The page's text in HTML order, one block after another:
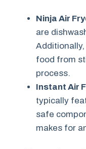
Ninja Air
are
food from
process.
Instant Air
typically
safe
makes for